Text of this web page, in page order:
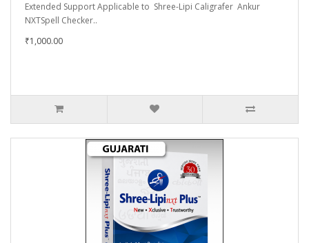
Extended Support Applicable to Shree-Lipi Caligrafer Ankur
NXTSpell Checker..
₹1,000.00